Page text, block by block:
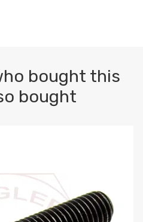
bought this
bought